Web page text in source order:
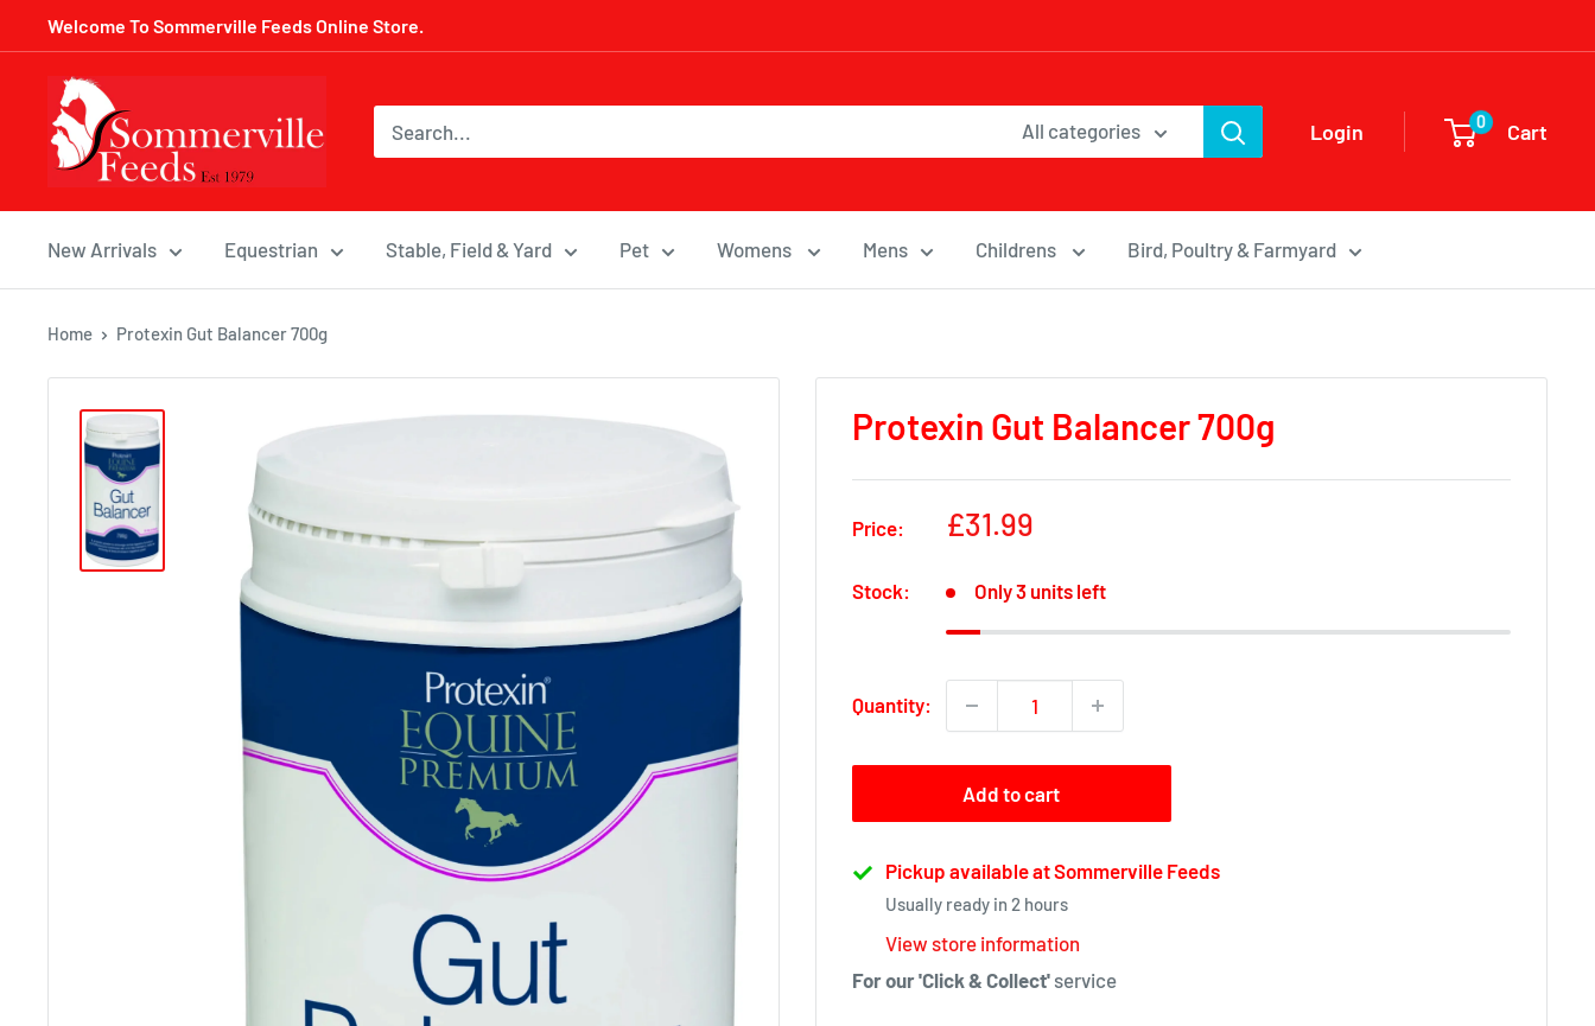
to
content
Welcome To Sommerville Feeds Online Store.
Sommerville
Feeds
All categories Login 0 Cart
New Arrivals Equestrian Stable, Field & Yard Pet Womens Mens Childrens Bird, Poultry & Farmyard
Home Protexin Gut Balancer 700g
Protexin Gut Balancer 700g
Price:
Sale
£31.99
Stock: Only 3 units left
Quantity:
Add to cart
Pickup available at Sommerville Feeds
Usually ready in 2 hours
View store information
For our 'Click & Collect' service